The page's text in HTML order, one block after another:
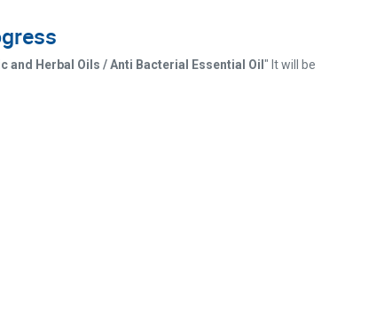
and Herbal Oils / Anti Bacterial Essential Oil" It will be